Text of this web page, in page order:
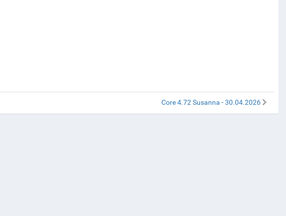
Core 4.72 Susanna - 30.04.2026